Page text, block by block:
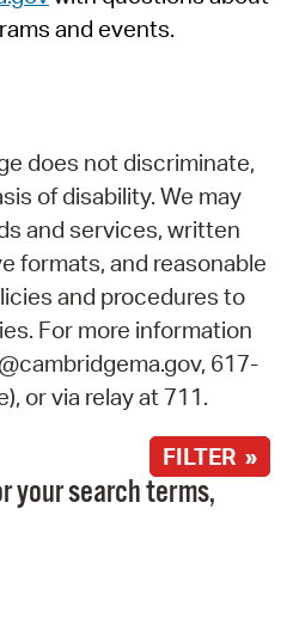
and events.
does not discriminate,
of disability. We may
and services, written
formats, and reasonable
and procedures to
For more information
617-
or via relay at 711.
FILTER »
your search terms,